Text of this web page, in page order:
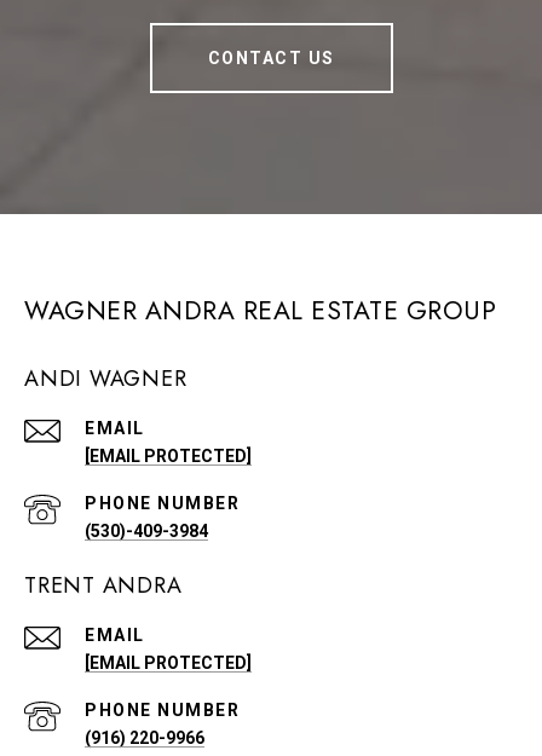
CONTACT US
WAGNER ANDRA REAL ESTATE GROUP
ANDI WAGNER
EMAIL
[EMAIL PROTECTED]
PHONE NUMBER
(530)-409-3984
TRENT ANDRA
EMAIL
[EMAIL PROTECTED]
PHONE NUMBER
(916) 220-9966